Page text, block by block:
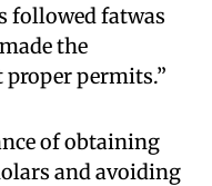
followed fatwas
the
permits.”
of obtaining
and avoiding